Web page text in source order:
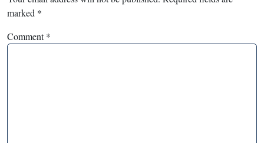
marked *
Comment*